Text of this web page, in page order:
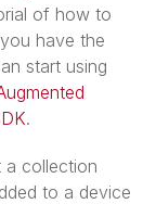
of how to
have the
start using
.
a collection
to a device